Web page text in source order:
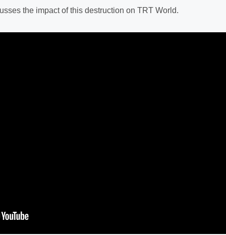
the impact of this destruction on TRT World.